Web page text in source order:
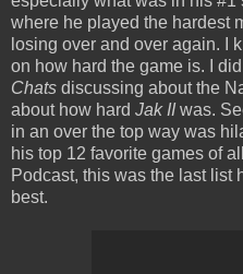
where he played the hardest
losing over and over again. I
on how hard the game is. I
Chats discussing about the
about how hard Jak IIwas.
in an over the top way was
his top 12 favorite games of
Podcast, this was the last list
best.